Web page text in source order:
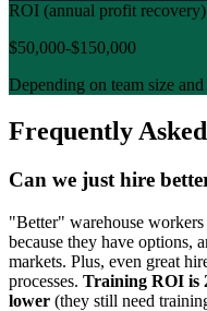
ROI (annual profit
$50,000-$150,000
Depending on team size
Frequently
Can we just hire
"Better" warehouse
because they have options,
markets. Plus, even great
processes. Training ROI is
lower (they still need